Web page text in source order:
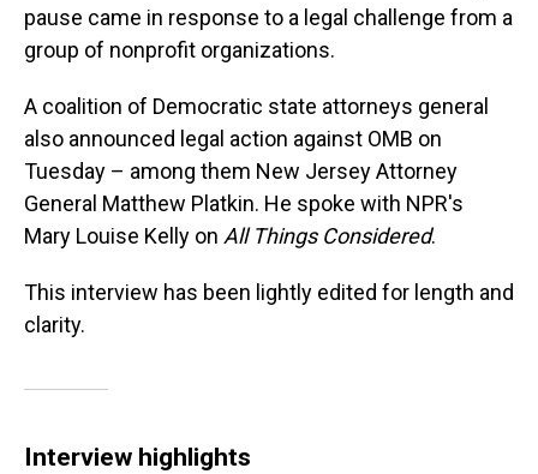
pause came in response to a legal challenge from a
group of nonprofit organizations.
A coalition of Democratic state attorneys general
also announced legal action against OMB on
Tuesday – among them New Jersey Attorney
General Matthew Platkin. He spoke with NPR's
Mary Louise Kelly on All Things Considered.
This interview has been lightly edited for length and
clarity.
Interview highlights